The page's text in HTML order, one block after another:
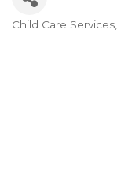
Child Care Services